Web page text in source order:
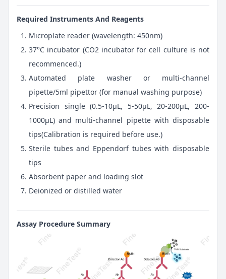
Required Instruments And Reagents
Microplate reader (wavelength: 450nm)
37°C incubator (CO2 incubator for cell culture is not
recommenced.)
Automated plate washer or multi-channel
pipette/5ml pipettor (for manual washing purpose)
Precision single (0.5-10μL, 5-50μL, 20-200μL, 200-
1000μL) and multi-channel pipette with disposable
tips(Calibration is required before use.)
Sterile tubes and Eppendorf tubes with disposable
tips
Absorbent paper and loading slot
Deionized or distilled water
Assay Procedure Summary